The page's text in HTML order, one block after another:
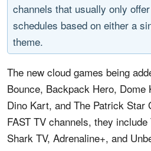
channels that usually only
schedules based on either a
theme.
The new cloud games being
Bounce, Backpack Hero, Dome
Dino Kart, and The Patrick Star
FAST TV channels, they
Shark TV, Adrenaline+, and